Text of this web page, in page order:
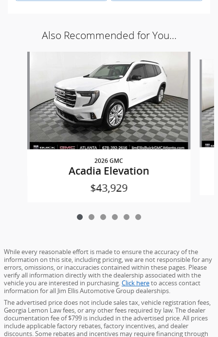
Also Recommended for You...
2026 GMC
Acadia Elevation
$43,929
While every reasonable effort is made to ensure the accuracy of the
information on this site, including pricing, we are not responsible for any
errors, omissions, or inaccuracies contained within these pages. Please
verify all information directly with the dealership associated with the
vehicle you are interested in purchasing.Click hereto access contact
information for all Jim Ellis Automotive Group dealerships.
The advertised price does not include sales tax, vehicle registration fees,
Georgia Lemon Law fees, or any other fees required by law. The dealer
documentation fee of $799 is included in the advertised price. All prices
include applicable factory rebates, factory incentives, and dealer
discounts. Some rebates and incentives may require financing through